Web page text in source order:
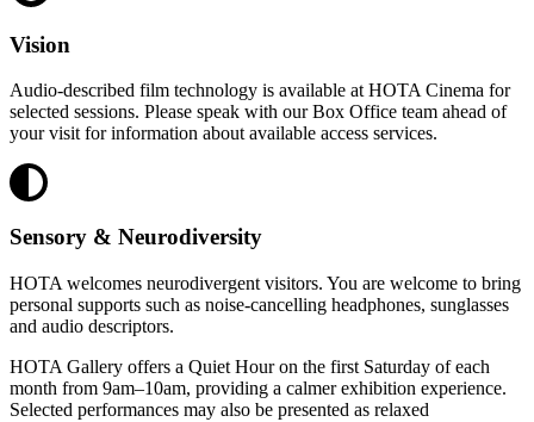
Vision
Audio-described film technology is available at HOTA Cinema for
selected sessions. Please speak with our Box Office team ahead of
your visit for information about available access services.
Sensory & Neurodiversity
HOTA welcomes neurodivergent visitors. You are welcome to bring
personal supports such as noise-cancelling headphones, sunglasses
and audio descriptors.
HOTA Gallery offers a Quiet Hour on the first Saturday of each
month from 9am–10am, providing a calmer exhibition experience.
Selected performances may also be presented as relaxed